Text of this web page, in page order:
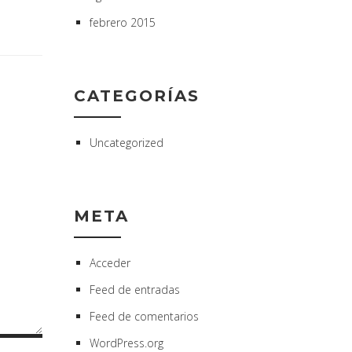
febrero 2015
CATEGORÍAS
Uncategorized
META
Acceder
Feed de entradas
Feed de comentarios
WordPress.org